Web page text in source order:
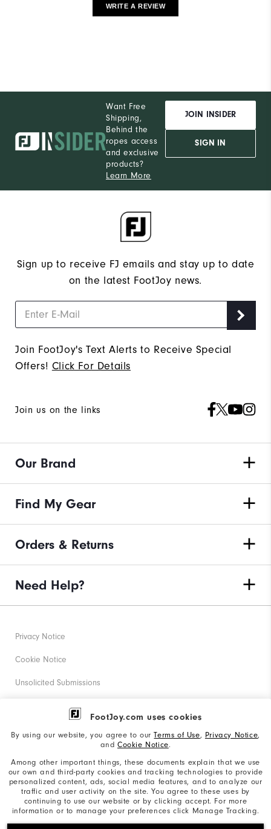
FootJoy.com uses cookies
By using our website, you agree to ourTerms of Use, Privacy Notice,
and Cookie Notice.
Among other important things, these documents explain that we use
our own and third-party cookies and tracking technologies to provide
personalized content, ads, social media features, and to analyze our
traffic and user activity on the site. You agree to these uses by
continuing to use our website or by clicking accept. For more
information or to manage your preferences click Manage Tracking.
WRITE A REVIEW
Want Free
Shipping,
Behind the
ropes access
and exclusive
products?
Learn More
JOIN INSIDER
SIGN IN
Sign up to receive FJ emails and stay up to date
on the latest FootJoy news.
Join FootJoy's Text Alerts to Receive Special
Offers! Click For Details
Join us on the links
Our Brand
Find My Gear
Orders & Returns
Need Help?
©2026 Acushnet Company. All Rights Reserved. #1 Claim
Privacy Notice
Cookie Notice
Unsolicited Submissions
Corporate Social Responsibility
California: Your Privacy rights
California: Do Not Sell My Info